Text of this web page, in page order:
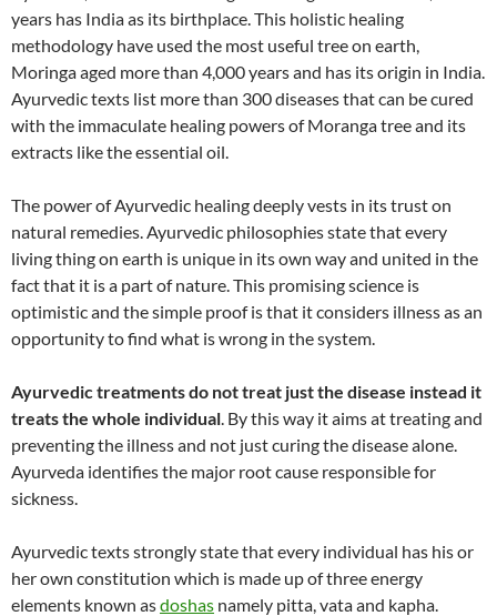
years has India as its birthplace. This holistic healing
methodology have used the most useful tree on earth,
Moringa aged more than 4,000 years and has its origin in India.
Ayurvedic texts list more than 300 diseases that can be cured
with the immaculate healing powers of Moranga tree and its
extracts like the essential oil.
The power of Ayurvedic healing deeply vests in its trust on
natural remedies. Ayurvedic philosophies state that every
living thing on earth is unique in its own way and united in the
fact that it is a part of nature. This promising science is
optimistic and the simple proof is that it considers illness as an
opportunity to find what is wrong in the system.
Ayurvedic treatments do not treat just the disease instead it
treats the whole individual. By this way it aims at treating and
preventing the illness and not just curing the disease alone.
Ayurveda identifies the major root cause responsible for
sickness.
Ayurvedic texts strongly state that every individual has his or
her own constitution which is made up of three energy
elements known asdoshas namely pitta, vata and kapha.